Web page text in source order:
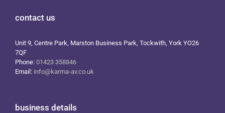
contact us
Unit 9, Centre Park, Marston Business Park, Tockwith, York YO26
7QF
Phone: 01423 358846
Email: info@karma-av.co.uk
business details